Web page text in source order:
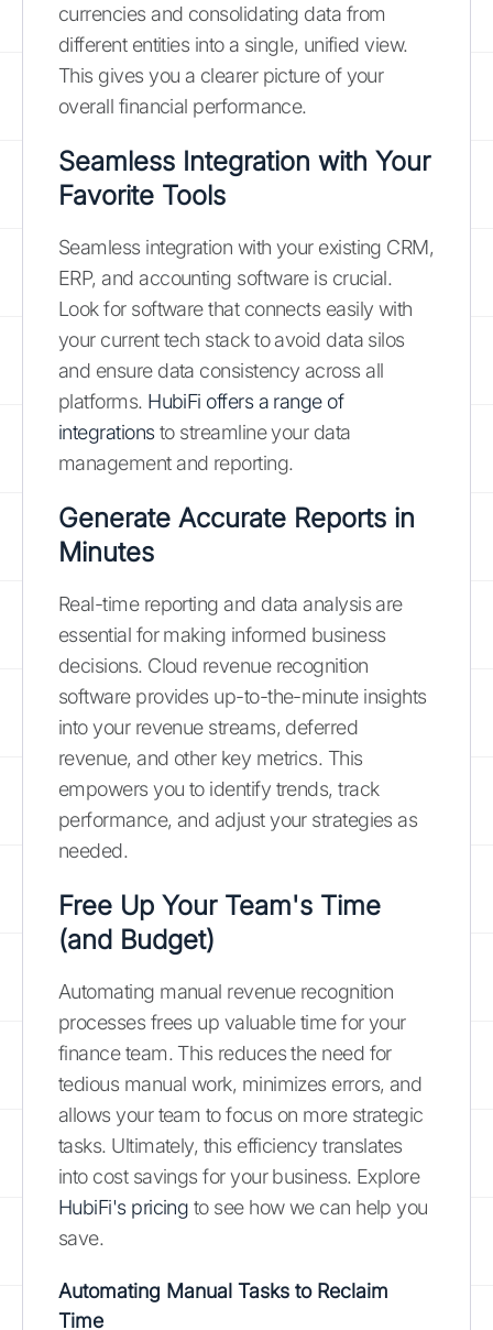
currencies and consolidating data from
different entities into a single, unified view.
This gives you a clearer picture of your
overall financial performance.
Seamless Integration with Your
Favorite Tools
Seamless integration with your existing CRM,
ERP, and accounting software is crucial.
Look for software that connects easily with
your current tech stack to avoid data silos
and ensure data consistency across all
platforms. HubiFi offers a range of
integrationsto streamline your data
management and reporting.
Generate Accurate Reports in
Minutes
Real-time reporting and data analysis are
essential for making informed business
decisions. Cloud revenue recognition
software provides up-to-the-minute insights
into your revenue streams, deferred
revenue, and other key metrics. This
empowers you to identify trends, track
performance, and adjust your strategies as
needed.
Free Up Your Team's Time
(and Budget)
Automating manual revenue recognition
processes frees up valuable time for your
finance team. This reduces the need for
tedious manual work, minimizes errors, and
allows your team to focus on more strategic
tasks. Ultimately, this efficiency translates
into cost savings for your business. Explore
HubiFi's pricing to see how we can help you
save.
Automating Manual Tasks to Reclaim
Time